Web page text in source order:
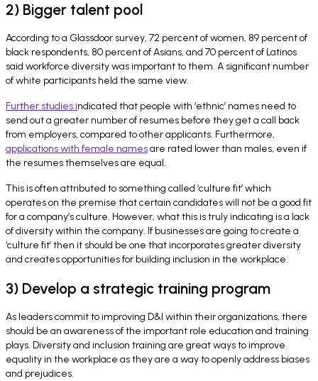
2) Bigger talent pool
According to a Glassdoor survey, 72 percent of women, 89 percent of
black respondents, 80 percent of Asians, and 70 percent of Latinos
said workforce diversity was important to them. A significant number
of white participants held the same view.
Further studies indicated that people with ‘ethnic’ names need to
send out a greater number of resumes before they get a call back
from employers, compared to other applicants. Furthermore,
applications with female namesare rated lower than males, even if
the resumes themselves are equal.
This is often attributed to something called ‘culture fit’ which
operates on the premise that certain candidates will not be a good fit
for a company’s culture. However, what this is truly indicating is a lack
of diversity within the company. If businesses are going to create a
‘culture fit’ then it should be one that incorporates greater diversity
and creates opportunities for building inclusion in the workplace.
3) Develop a strategic training program
As leaders commit to improving D&I within their organizations, there
should be an awareness of the important role education and training
plays. Diversity and inclusion training are great ways to improve
equality in the workplace as they are a way to openly address biases
and prejudices.